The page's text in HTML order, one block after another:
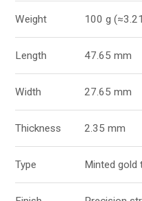
Weight 100 g
Length 47.65 mm
Width 27.65 mm
Thickness 2.35 mm
Type Minted gold